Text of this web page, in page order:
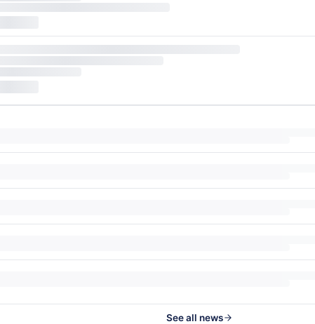
See all news